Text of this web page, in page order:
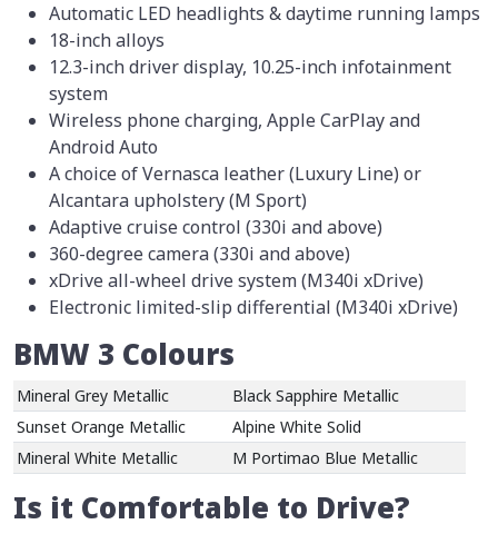
Automatic LED headlights & daytime running lamps
18-inch alloys
12.3-inch driver display, 10.25-inch infotainment
system
Wireless phone charging, Apple CarPlay and
Android Auto
A choice of Vernasca leather (Luxury Line) or
Alcantara upholstery (M Sport)
Adaptive cruise control (330i and above)
360-degree camera (330i and above)
xDrive all-wheel drive system (M340i xDrive)
Electronic limited-slip differential (M340i xDrive)
BMW 3 Colours
Mineral Grey Metallic
Black Sapphire Metallic
Sunset Orange Metallic
Alpine White Solid
Mineral White Metallic
M Portimao Blue Metallic
Is it Comfortable to Drive?